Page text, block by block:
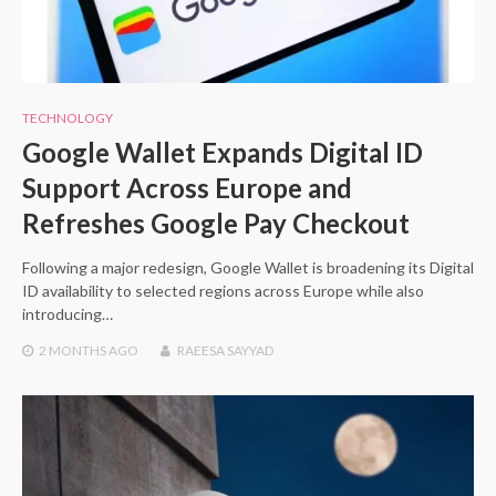
TECHNOLOGY
Google Wallet Expands Digital ID
Support Across Europe and
Refreshes Google Pay Checkout
Following a major redesign, Google Wallet is broadening its Digital
ID availability to selected regions across Europe while also
introducing…
2 MONTHS AGO RAEESA SAYYAD